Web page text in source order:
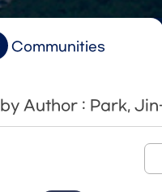
Communities
Author : Park,